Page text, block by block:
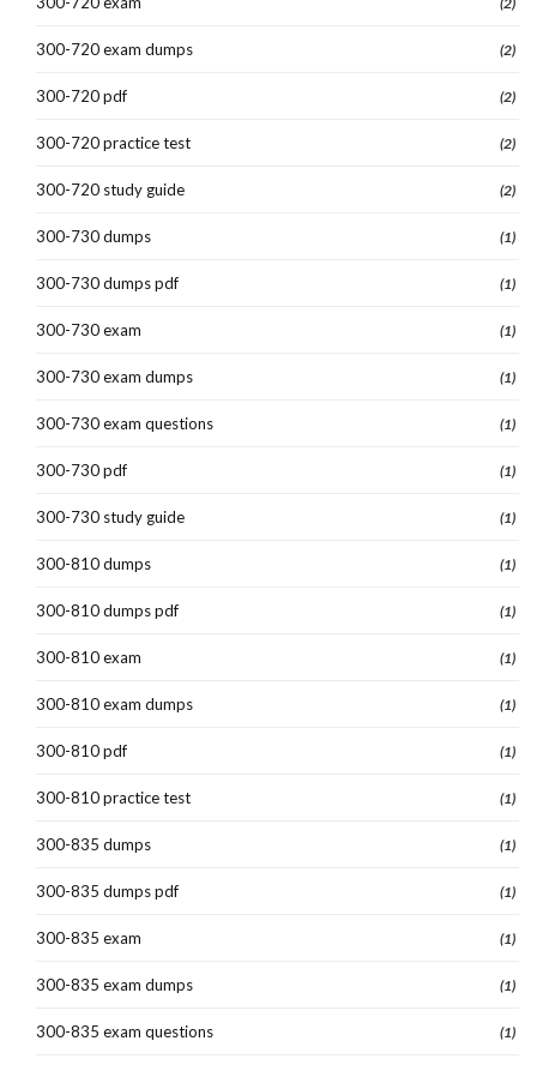
300-720 exam dumps (2)
300-720 pdf (2)
300-720 practice test (2)
300-720 study guide (2)
300-730 dumps (1)
300-730 dumps pdf (1)
300-730 exam (1)
300-730 exam dumps (1)
300-730 exam questions (1)
300-730 pdf (1)
300-730 study guide (1)
300-810 dumps (1)
300-810 dumps pdf (1)
300-810 exam (1)
300-810 exam dumps (1)
300-810 pdf (1)
300-810 practice test (1)
300-835 dumps (1)
300-835 dumps pdf (1)
300-835 exam (1)
300-835 exam dumps (1)
300-835 exam questions (1)